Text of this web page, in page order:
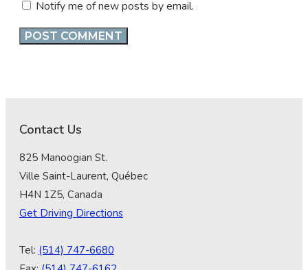
Notify me of new posts by email.
Contact Us
825 Manoogian St.
Ville Saint-Laurent, Québec
H4N 1Z5, Canada
Get Driving Directions
Tel: (514) 747-6680